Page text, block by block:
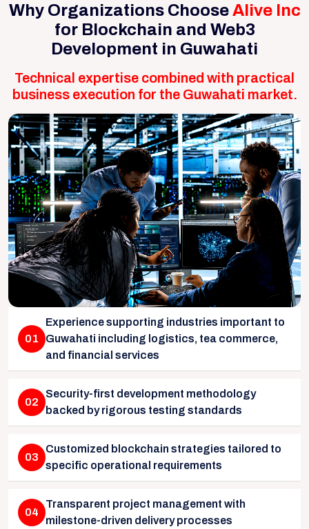
Why Organizations ChooseAlive Inc
for Blockchain and Web3
Development in Guwahati
Technical expertise combined with practical
business execution for the Guwahati market.
01
Experience supporting industries important to
Guwahati including logistics, tea commerce,
and financial services
02
Security-first development methodology
backed by rigorous testing standards
03
Customized blockchain strategies tailored to
specific operational requirements
04
Transparent project management with
milestone-driven delivery processes